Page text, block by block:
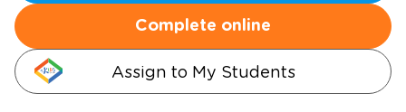
Complete online
Assign to My Students